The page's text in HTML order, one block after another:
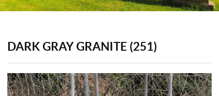
DARK GRAY GRANITE (251)